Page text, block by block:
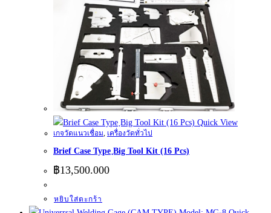
Quick View
เกจวัดแนวเชื่อม, เครื่องวัดทั่วไป
Brief Case Type ฺBig Tool Kit (16 Pcs)
฿13,500.000
หยิบใส่ตะกร้า